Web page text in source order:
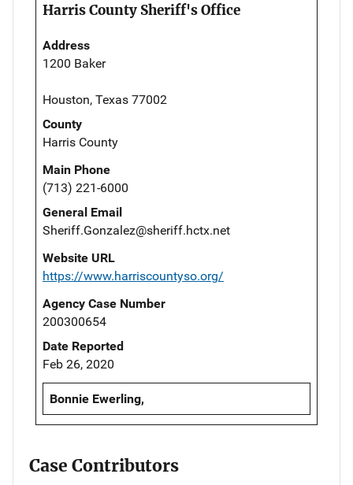
Harris County Sheriff's Office
Address
1200 Baker
Houston, Texas 77002
County
Harris County
Main Phone
(713) 221-6000
General Email
Sheriff.Gonzalez@sheriff.hctx.net
Website URL
https://www.harriscountyso.org/
Agency Case Number
200300654
Date Reported
Feb 26, 2020
Bonnie Ewerling,
Case Contributors